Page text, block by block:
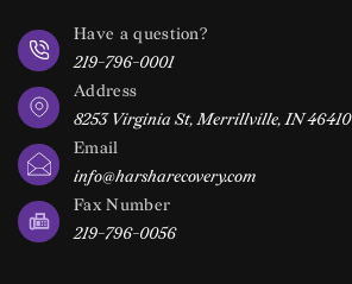
Have a question?
219-796-0001
Address
8253 Virginia St, Merrillville, IN 46410
Email
info@harsharecovery.com
Fax Number
219-796-0056